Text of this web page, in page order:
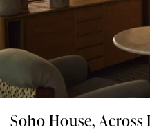
Soho House,